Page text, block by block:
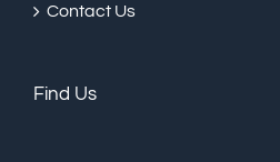
Contact Us
Find Us